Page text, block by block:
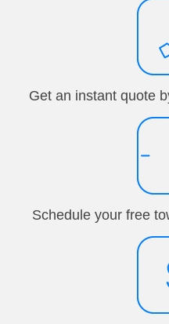
Get an instant quote
Schedule your free